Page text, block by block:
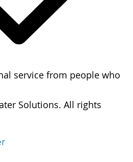
service from people who
Solutions. All rights